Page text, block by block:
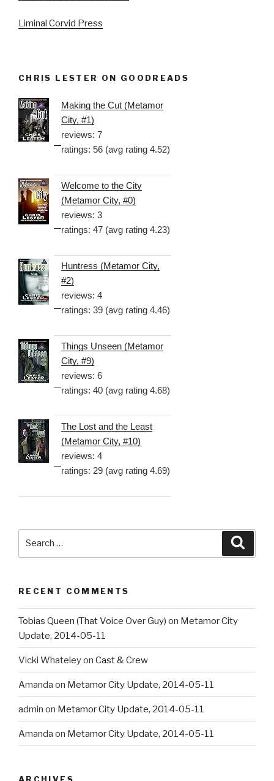
Liminal Corvid Press
CHRIS LESTER ON GOODREADS
Making the Cut (Metamor
City, #1)
reviews: 7
ratings: 56 (avg rating 4.52)
Welcome to the City
(Metamor City, #0)
reviews: 3
ratings: 47 (avg rating 4.23)
Huntress (Metamor City,
#2)
reviews: 4
ratings: 39 (avg rating 4.46)
Things Unseen (Metamor
City, #9)
reviews: 6
ratings: 40 (avg rating 4.68)
The Lost and the Least
(Metamor City, #10)
reviews: 4
ratings: 29 (avg rating 4.69)
RECENT COMMENTS
Tobias Queen (That Voice Over Guy) on Metamor City
Update, 2014-05-11
Vicki Whateleyon Cast & Crew
Amanda on Metamor City Update, 2014-05-11
admin on Metamor City Update, 2014-05-11
Amanda on Metamor City Update, 2014-05-11